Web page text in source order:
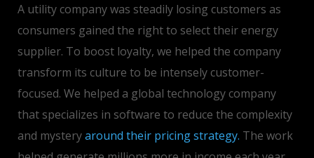
A utility company was steadily losing customers as
consumers gained the right to select their energy
supplier. To boost loyalty, we helped the company
transform its culture to be intensely customer-
focused. We helped a global technology company
that specializes in software to reduce the complexity
and mysteryaround their pricing strategy. The work